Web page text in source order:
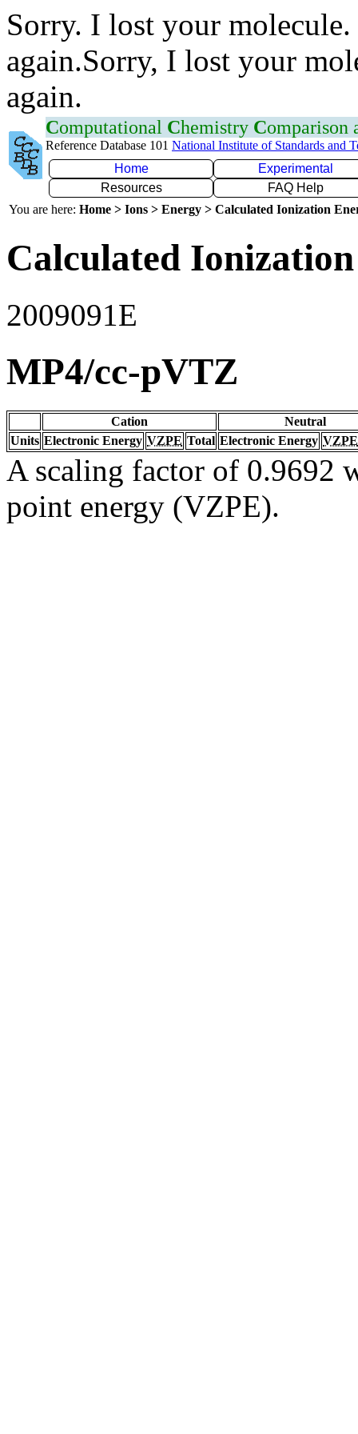
Sorry. I lost your
again.Sorry, I lost your
again.
Computational Chemistry Comparison
Reference Database 101 National Institute of Standards and
Home
Experimental
Resources
FAQ Help
You are here: Home > Ions > Energy > Calculated Ionization
Calculated
2009091E
MP4/cc-pVTZ
Cation
Neutral
Units Electronic Energy VZPE Total Electronic Energy VZPE
A scaling factor of 0.9692
point energy (VZPE).